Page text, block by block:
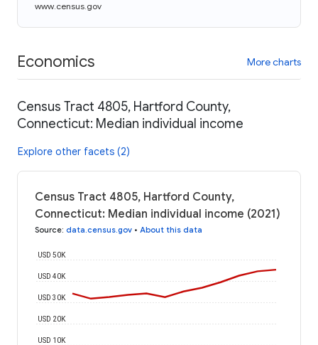
www.census.gov
Economics More charts
Census Tract 4805, Hartford County,
Connecticut: Median individual income
Explore other facets (2)
Census Tract 4805, Hartford County,
Connecticut: Median individual income (2021)
Source: data.census.gov • About this data
USD 10K
USD 20K
USD 30K
USD 40K
USD 50K